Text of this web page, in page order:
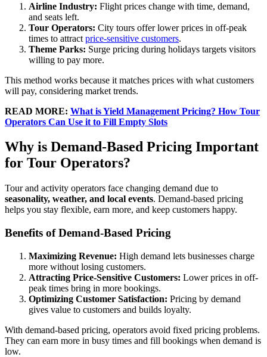
Airline Industry: Flight prices change with time, demand,
and seats left.
Tour Operators: City tours offer lower prices in off-peak
times to attract price-sensitive customers.
Theme Parks: Surge pricing during holidays targets visitors
willing to pay more.
This method works because it matches prices with what customers
will pay, considering market trends.
READ MORE: What is Yield Management Pricing? How Tour
Operators Can Use it to Fill Empty Slots
Why is Demand-Based Pricing Important
for Tour Operators?
Tour and activity operators face changing demand due to
seasonality, weather, and local events. Demand-based pricing
helps you stay flexible, earn more, and keep customers happy.
Benefits of Demand-Based Pricing
Maximizing Revenue: High demand lets businesses charge
more without losing customers.
Attracting Price-Sensitive Customers: Lower prices in off-
peak times bring in more bookings.
Optimizing Customer Satisfaction: Pricing by demand
gives value to customers and builds loyalty.
With demand-based pricing, operators avoid fixed pricing problems.
They can earn more in busy times and fill bookings when demand is
low.